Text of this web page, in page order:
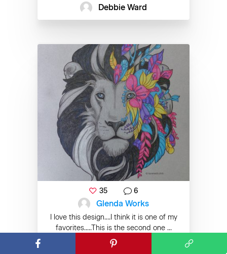
Debbie Ward
35 6
Glenda Works
I love this design....I think it is one of my
favorites.....This is the second one ...